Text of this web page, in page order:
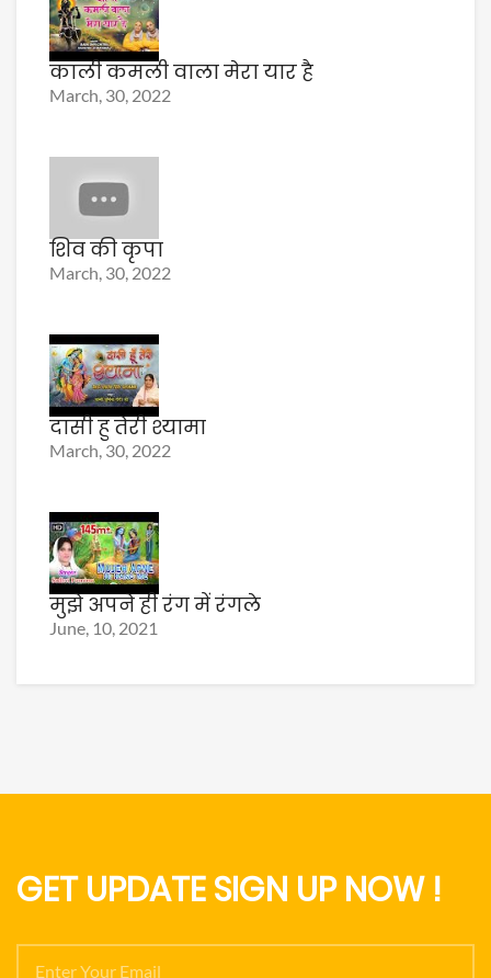
काली कमली वाला मेरा यार है
March, 30, 2022
शिव की कृपा
March, 30, 2022
दासी हु तेरी श्यामा
March, 30, 2022
मुझे अपने ही रंग में रंगले
June, 10, 2021
GET UPDATE SIGN UP NOW !